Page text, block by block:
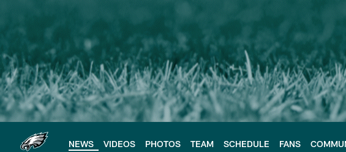
main
content
NEWS VIDEOS PHOTOS TEAM SCHEDULE FANS